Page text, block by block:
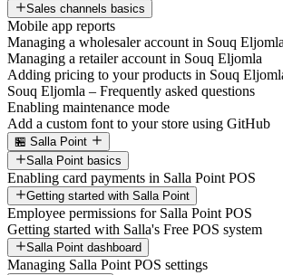
Sales channels basics
Mobile app reports
Managing a wholesaler account in Souq Eljomla
Managing a retailer account in Souq Eljomla
Adding pricing to your products in Souq
Souq Eljomla – Frequently asked questions
Enabling maintenance mode
Add a custom font to your store using GitHub
🏪 Salla Point
Salla Point basics
Enabling card payments in Salla Point POS
Getting started with Salla Point
Employee permissions for Salla Point POS
Getting started with Salla's Free POS system
Salla Point dashboard
Managing Salla Point POS settings